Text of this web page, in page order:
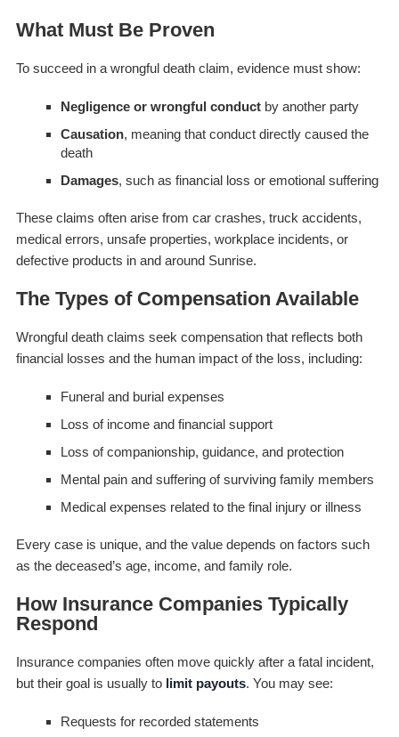
What Must Be Proven
To succeed in a wrongful death claim, evidence must show:
Negligence or wrongful conductby another party
Causation, meaning that conduct directly caused the
death
Damages, such as financial loss or emotional suffering
These claims often arise from car crashes, truck accidents,
medical errors, unsafe properties, workplace incidents, or
defective products in and around Sunrise.
The Types of Compensation Available
Wrongful death claims seek compensation that reflects both
financial losses and the human impact of the loss, including:
Funeral and burial expenses
Loss of income and financial support
Loss of companionship, guidance, and protection
Mental pain and suffering of surviving family members
Medical expenses related to the final injury or illness
Every case is unique, and the value depends on factors such
as the deceased’s age, income, and family role.
How Insurance Companies Typically
Respond
Insurance companies often move quickly after a fatal incident,
but their goal is usually to limit payouts. You may see:
Requests for recorded statements